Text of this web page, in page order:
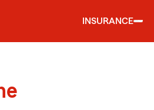
INSURANCE